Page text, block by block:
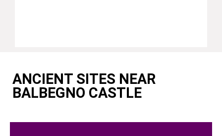
ANCIENT SITES NEAR
BALBEGNO CASTLE